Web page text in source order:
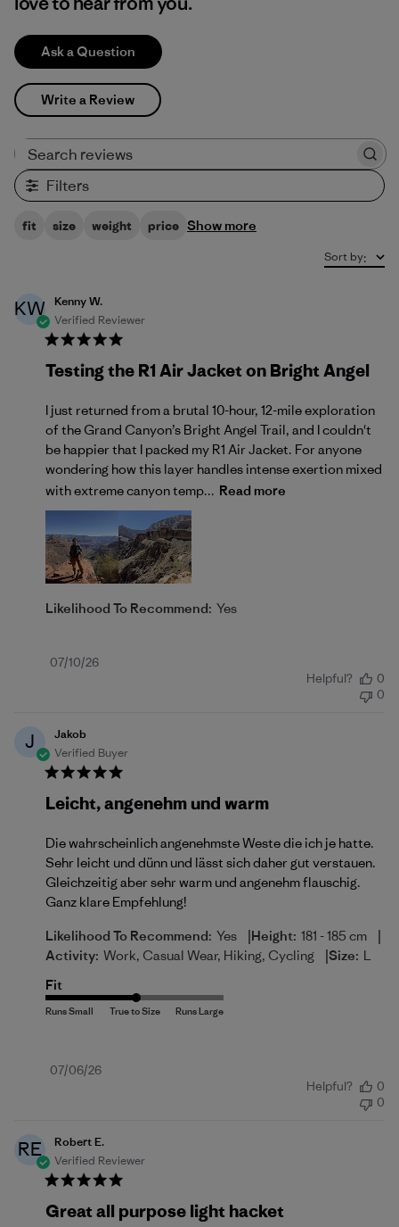
Ask a Question
Write a Review
Filters
fit size weight price Show more
Sort by:
KW
Kenny W.
Verified Reviewer
Testing the R1 Air Jacket on Bright Angel
I just returned from a brutal 10-hour, 12-mile exploration
of the Grand Canyon’s Bright Angel Trail, and I couldn't
be happier that I packed my R1 Air Jacket. For anyone
wondering how this layer handles intense exertion mixed
with extreme canyon temp... Read more
Likelihood To Recommend: Yes
Published
07/10/26
Helpful?
0
0
J
Jakob
Verified Buyer
Leicht, angenehm und warm
Die wahrscheinlich angenehmste Weste die ich je hatte.
Sehr leicht und dünn und lässt sich daher gut verstauen.
Gleichzeitig aber sehr warm und angenehm flauschig.
Ganz klare Empfehlung!
Likelihood To Recommend: Yes |Height: 181 - 185 cm |
Activity: Work, Casual Wear, Hiking, Cycling |Size: L
Fit
Published
07/06/26
Helpful?
0
0
RE
Robert E.
Verified Reviewer
Great all purpose light hacket